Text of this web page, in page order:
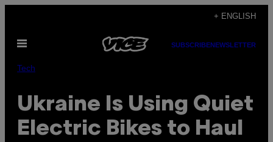
content
+ ENGLISH
Open
SUBSCRIBENEWSLETTER
Tech
Ukraine Is Using Quiet
Electric Bikes to Haul